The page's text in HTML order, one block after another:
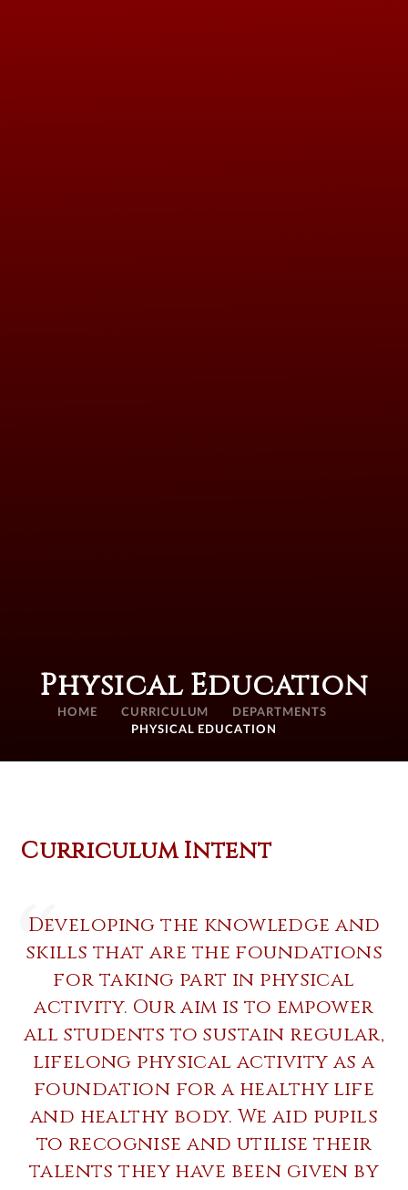
Physical Education
HOME CURRICULUM
DEPARTMENTS
PHYSICAL EDUCATION
Curriculum Intent
Developing the knowledge and
skills that are the foundations
for taking part in physical
activity. Our aim is to empower
all students to sustain regular,
lifelong physical activity as a
foundation for a healthy life
and healthy body. We aid pupils
to recognise and utilise their
talents they have been given by